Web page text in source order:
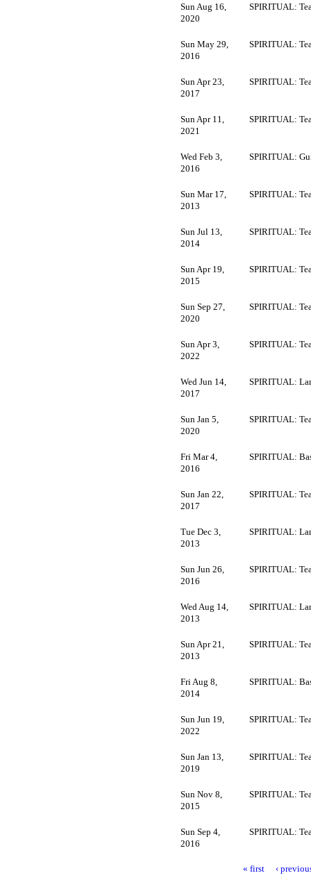
Sun Aug 16,
2020
SPIRITUAL:
Sun May 29,
2016
SPIRITUAL:
Sun Apr 23,
2017
SPIRITUAL:
Sun Apr 11,
2021
SPIRITUAL:
Wed Feb 3,
2016
SPIRITUAL:
Sun Mar 17,
2013
SPIRITUAL:
Sun Jul 13,
2014
SPIRITUAL:
Sun Apr 19,
2015
SPIRITUAL:
Sun Sep 27,
2020
SPIRITUAL:
Sun Apr 3,
2022
SPIRITUAL:
Wed Jun 14,
2017
SPIRITUAL:
Sun Jan 5,
2020
SPIRITUAL:
Fri Mar 4,
2016
SPIRITUAL:
Sun Jan 22,
2017
SPIRITUAL:
Tue Dec 3,
2013
SPIRITUAL:
Sun Jun 26,
2016
SPIRITUAL:
Wed Aug 14,
2013
SPIRITUAL:
Sun Apr 21,
2013
SPIRITUAL:
Fri Aug 8,
2014
SPIRITUAL:
Sun Jun 19,
2022
SPIRITUAL:
Sun Jan 13,
2019
SPIRITUAL:
Sun Nov 8,
2015
SPIRITUAL:
Sun Sep 4,
2016
SPIRITUAL:
« first ‹